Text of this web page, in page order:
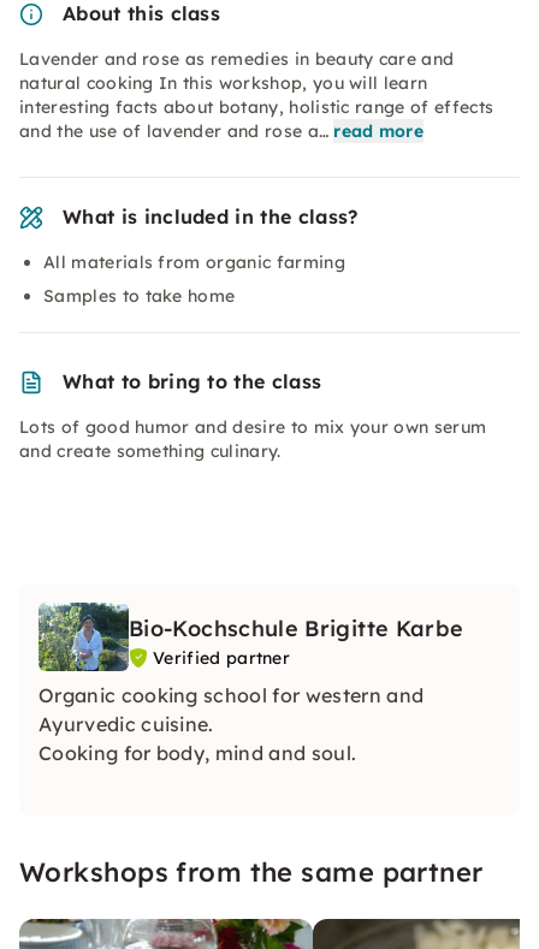
About this class
Lavender and rose as remedies in beauty care and
natural cooking In this workshop, you will learn
interesting facts about botany, holistic range of effects
and the use of lavender and rose a… read more
What is included in the class?
All materials from organic farming
Samples to take home
What to bring to the class
Lots of good humor and desire to mix your own serum
and create something culinary.
Bio-Kochschule Brigitte Karbe
Verified partner
Organic cooking school for western and
Ayurvedic cuisine.
Cooking for body, mind and soul.
Workshops from the same partner